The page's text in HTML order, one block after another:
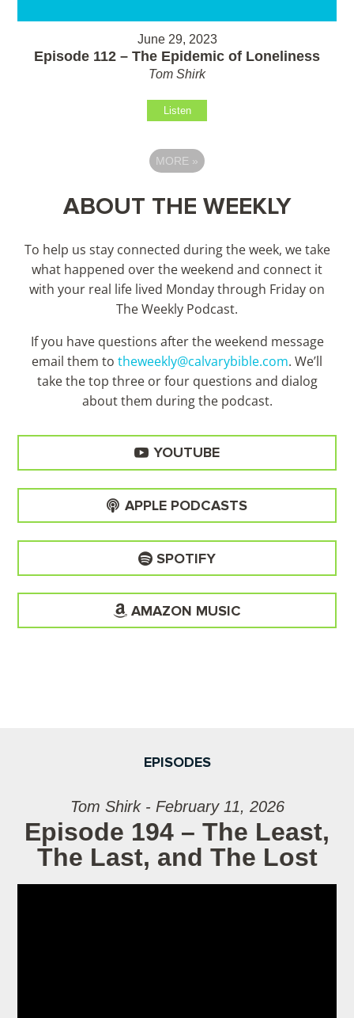
June 29, 2023
Episode 112 – The Epidemic of Loneliness
Tom Shirk
Listen
MORE »
ABOUT THE WEEKLY
To help us stay connected during the week, we take
what happened over the weekend and connect it
with your real life lived Monday through Friday on
The Weekly Podcast.
If you have questions after the weekend message
email them to theweekly@calvarybible.com. We’ll
take the top three or four questions and dialog
about them during the podcast.
YOUTUBE
APPLE PODCASTS
SPOTIFY
AMAZON MUSIC
EPISODES
Tom Shirk - February 11, 2026
Episode 194 – The Least,
The Last, and The Lost